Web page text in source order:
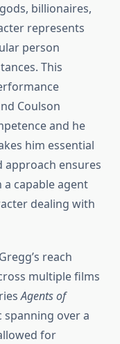
billionaires,
represents
person
This
Coulson
and he
him essential
approach ensures
capable agent
dealing with
reach
multiple films
Agents of
spanning over a
for